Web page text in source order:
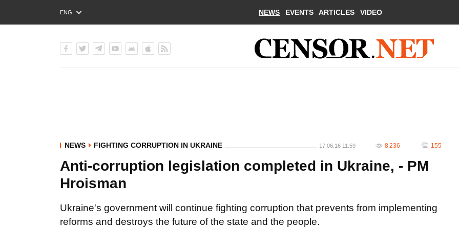
ENG
РУС
NEWS EVENTS ARTICLES VIDEO
NEWS FIGHTING CORRUPTION IN UKRAINE 17.06.16 11:59 8 236 155
Anti-corruption legislation completed in Ukraine, - PM
Hroisman
Ukraine's government will continue fighting corruption that prevents from implementing
reforms and destroys the future of the state and the people.